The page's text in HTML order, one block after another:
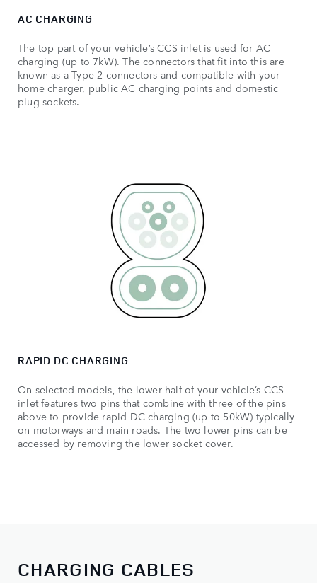
AC CHARGING
The top part of your vehicle’s CCS inlet is used for AC
charging (up to 7kW). The connectors that fit into this are
known as a Type 2 connectors and compatible with your
home charger, public AC charging points and domestic
plug sockets.
RAPID DC CHARGING
On selected models, the lower half of your vehicle’s CCS
inlet features two pins that combine with three of the pins
above to provide rapid DC charging (up to 50kW) typically
on motorways and main roads. The two lower pins can be
accessed by removing the lower socket cover.
CHARGING CABLES